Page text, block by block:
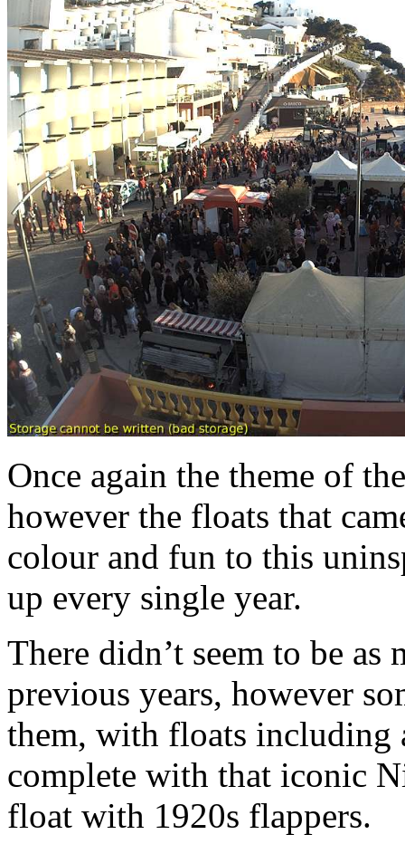
Once again the theme of
however the floats that
colour and fun to this
up every single year.
There didn’t seem to be
previous years, however
them, with floats including
complete with that iconic
float with 1920s flappers.